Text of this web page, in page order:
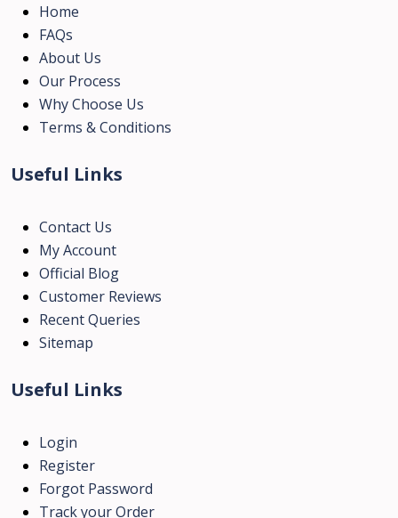
Home
FAQs
About Us
Our Process
Why Choose Us
Terms & Conditions
Useful Links
Contact Us
My Account
Official Blog
Customer Reviews
Recent Queries
Sitemap
Useful Links
Login
Register
Forgot Password
Track your Order